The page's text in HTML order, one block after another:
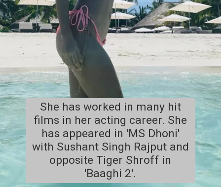
She has worked in many hit
films in her acting career. She
has appeared in 'MS Dhoni'
with Sushant Singh Rajput and
opposite Tiger Shroff in
'Baaghi 2'.